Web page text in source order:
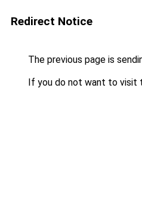
Redirect Notice
The previous page is
If you do not want to visit